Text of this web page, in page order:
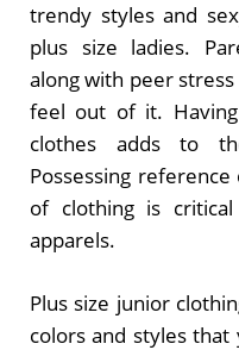
trendy styles and
plus size ladies.
along with peer
feel out of it.
clothes adds to
Possessing
of clothing is
apparels.
Plus size junior
colors and styles